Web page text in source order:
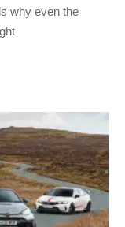
why even the